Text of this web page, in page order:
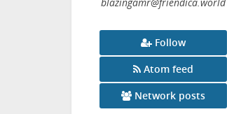
Follow
Atom feed
Network posts